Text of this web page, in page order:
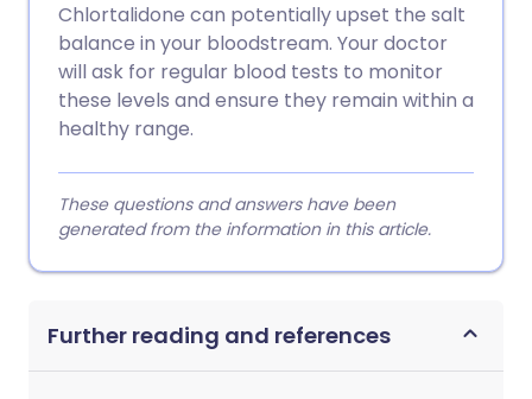
Chlortalidone can potentially upset the salt
balance in your bloodstream. Your doctor
will ask for regular blood tests to monitor
these levels and ensure they remain within a
healthy range.
These questions and answers have been
generated from the information in this article.
Further reading and references